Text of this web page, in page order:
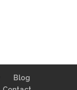
Blog